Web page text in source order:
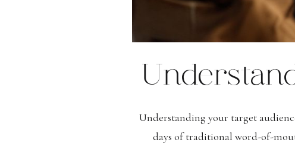
Understanding your target
days of traditional word-of-